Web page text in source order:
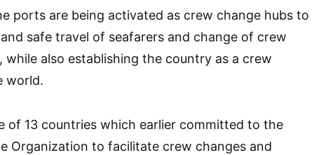
ports are being activated as crew change hubs to
safe travel of seafarers and change of crew
while also establishing the country as a crew
world.
of 13 countries which earlier committed to the
Organization to facilitate crew changes and